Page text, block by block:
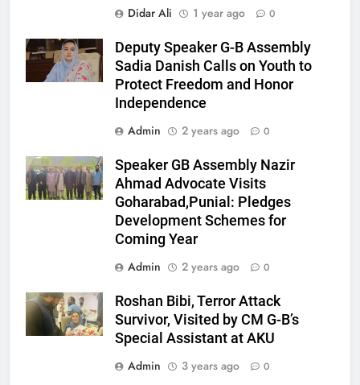
Didar Ali
1 year ago 0
Deputy Speaker G-B Assembly
Sadia Danish Calls on Youth to
Protect Freedom and Honor
Independence
Admin
2 years ago 0
Speaker GB Assembly Nazir
Ahmad Advocate Visits
Goharabad,Punial: Pledges
Development Schemes for
Coming Year
Admin
2 years ago 0
Roshan Bibi, Terror Attack
Survivor, Visited by CM G-B’s
Special Assistant at AKU
Admin
3 years ago 0